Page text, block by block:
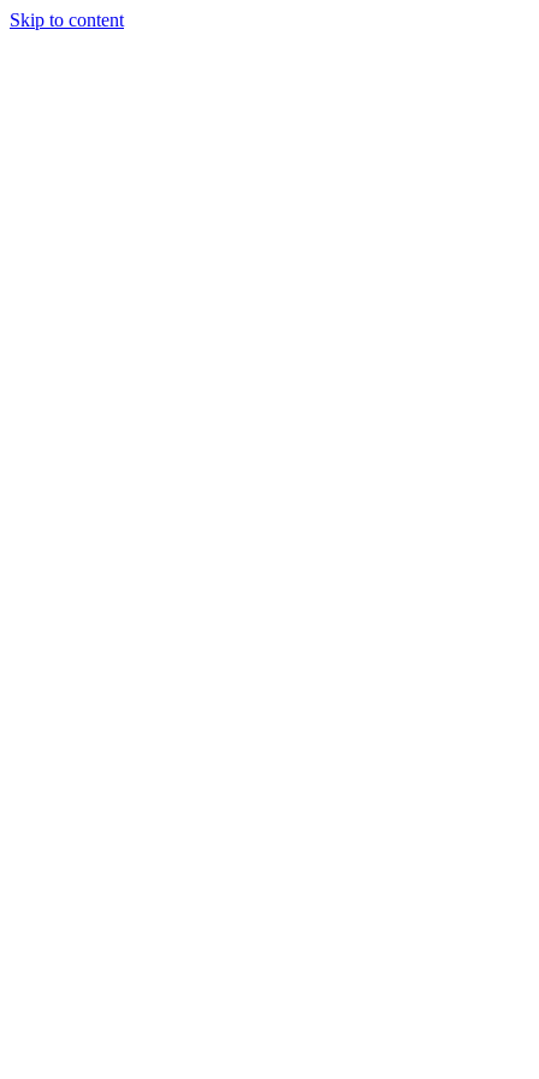
Skip to content